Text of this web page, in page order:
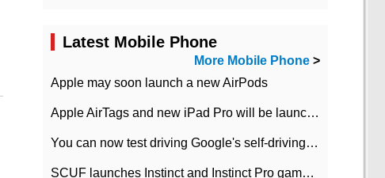
Latest Mobile Phone
More Mobile Phone >
Apple may soon launch a new AirPods
Apple AirTags and new iPad Pro will be launched in March
You can now test driving Google's self-driving car.
SCUF launches Instinct and Instinct Pro game consoles for Xbox Series Xamp S